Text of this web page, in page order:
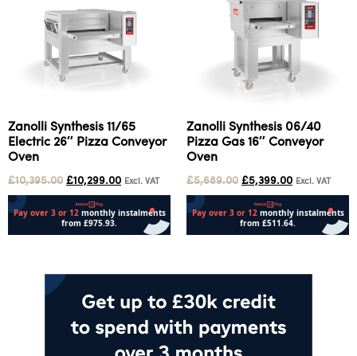
Zanolli Synthesis 11/65
Electric 26″ Pizza Conveyor
Oven
£10,395.00 £10,299.00 Excl. VAT
Zanolli Synthesis 06/40
Pizza Gas 16″ Conveyor
Oven
£5,689.00 £5,399.00 Excl. VAT